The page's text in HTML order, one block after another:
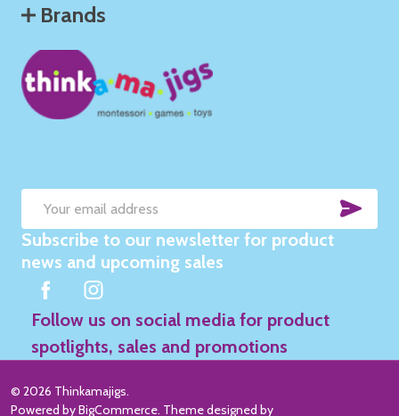
Brands
Email
Address
Subscribe to our newsletter for product
news and upcoming sales
Follow us on social media for product
spotlights, sales and promotions
© 2026 Thinkamajigs.
Powered byBigCommerce. Theme designed by